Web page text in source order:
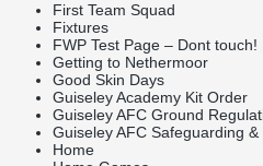
First Team Squad
Fixtures
FWP Test Page – Dont touch!
Getting to Nethermoor
Good Skin Days
Guiseley Academy Kit Order
Guiseley AFC Ground
Guiseley AFC Safeguarding
Home